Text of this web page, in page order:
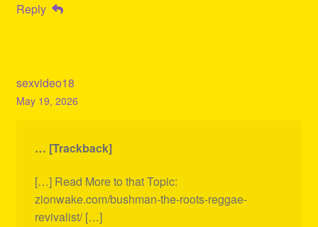
Reply
sexvideo18
May 19, 2026
… [Trackback]
[…] Read More to that Topic:
zionwake.com/bushman-the-roots-reggae-
revivalist/ […]